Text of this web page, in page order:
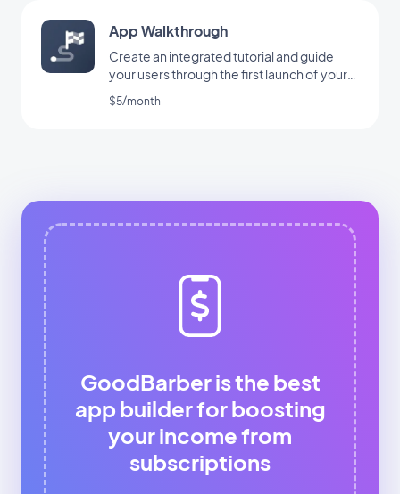
App Walkthrough
Create an integrated tutorial and guide
your users through the first launch of your
app
$5/month
GoodBarber is the best
app builder for boosting
your income from
subscriptions